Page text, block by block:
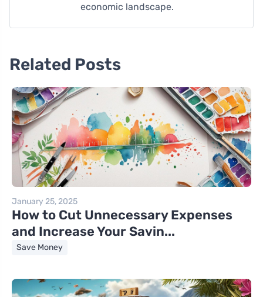
economic landscape.
Related Posts
January 25, 2025
How to Cut Unnecessary Expenses
and Increase Your Savin...
Save Money